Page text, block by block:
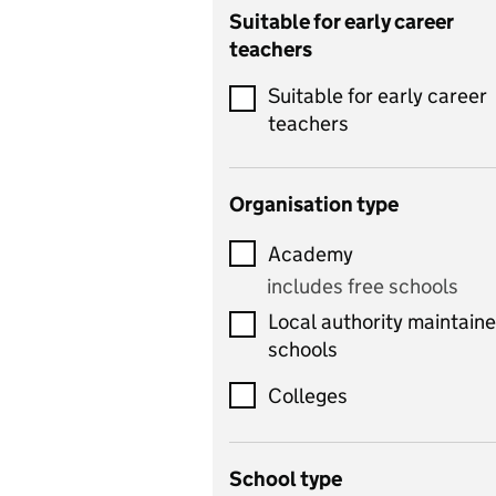
Catering
Chemistry
Children's development
and learning
includes Latin
includes computer
science, information
technology, and ICT
Criminology
Suitable for early career
teachers
Suitable for early career
teachers
Organisation type
Academy
includes free schools
Local authority
schools
Colleges
School type